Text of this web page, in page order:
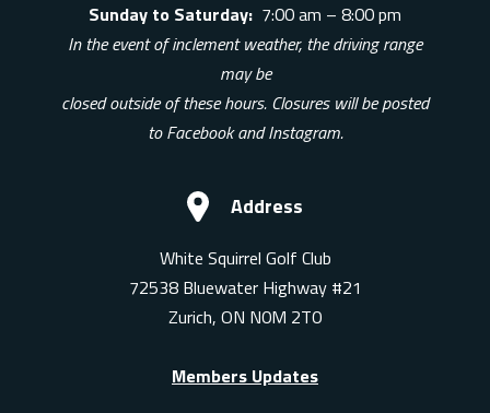
Sunday to Saturday: 7:00 am – 8:00 pm
In the event of inclement weather, the driving range
may be
closed outside of these hours. Closures will be posted
to Facebook and Instagram.
Address
White Squirrel Golf Club
72538 Bluewater Highway #21
Zurich, ON N0M 2T0
Members Updates